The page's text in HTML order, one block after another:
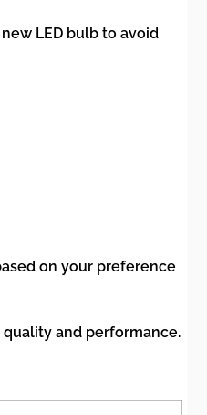
LED bulb to avoid
on your preference
and performance.